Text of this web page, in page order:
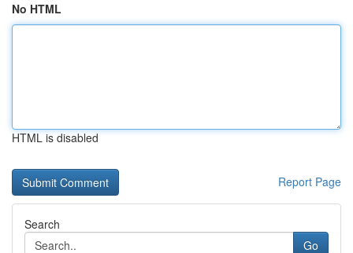
No HTML
HTML is disabled
Report Page
Search
Go